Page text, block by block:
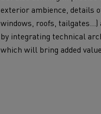
exterior ambience, details
windows, roofs,
by integrating technical
which will bring added